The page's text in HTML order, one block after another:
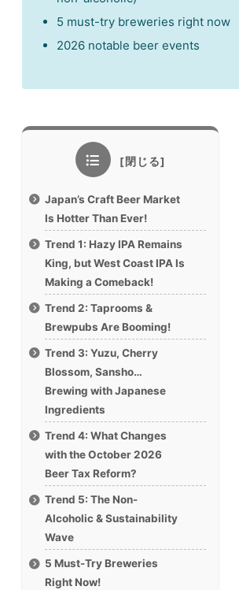
5 must-try breweries right now
2026 notable beer events
Japan’s Craft Beer Market
Is Hotter Than Ever!
Trend 1: Hazy IPA Remains
King, but West Coast IPA Is
Making a Comeback!
Trend 2: Taprooms &
Brewpubs Are Booming!
Trend 3: Yuzu, Cherry
Blossom, Sansho…
Brewing with Japanese
Ingredients
Trend 4: What Changes
with the October 2026
Beer Tax Reform?
Trend 5: The Non-
Alcoholic & Sustainability
Wave
5 Must-Try Breweries
Right Now!